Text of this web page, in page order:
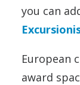
you can
European
award